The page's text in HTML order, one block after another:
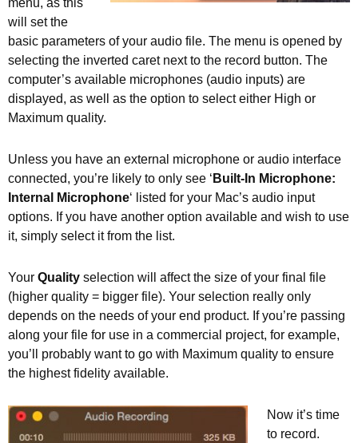
menu, as this
will set the
basic parameters of your audio file. The menu is opened by
selecting the inverted caret next to the record button. The
computer’s available microphones (audio inputs) are
displayed, as well as the option to select either High or
Maximum quality.
Unless you have an external microphone or audio interface
connected, you’re likely to only see ‘ Built-In Microphone:
Internal Microphone‘ listed for your Mac’s audio input
options. If you have another option available and wish to use
it, simply select it from the list.
Your Quality selection will affect the size of your final file
(higher quality = bigger file). Your selection really only
depends on the needs of your end product. If you’re passing
along your file for use in a commercial project, for example,
you’ll probably want to go with Maximum quality to ensure
the highest fidelity available.
Now it’s time
to record.